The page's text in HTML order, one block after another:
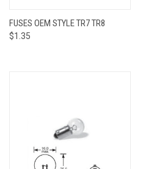
FUSES OEM STYLE TR7 TR8
$1.35